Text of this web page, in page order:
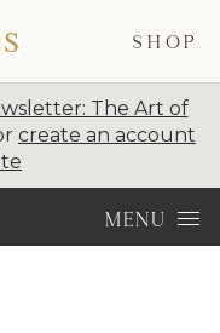
SHOP
The Art of
create an account
MENU